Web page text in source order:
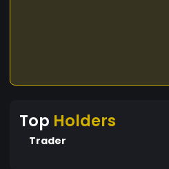
Top Holders
Trader